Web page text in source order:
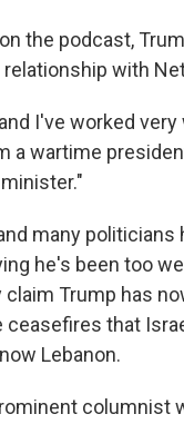
the podcast,
relationship with
I've worked
a wartime
many politicians
he's been too
claim Trump has
ceasefires that
Lebanon.
columnist